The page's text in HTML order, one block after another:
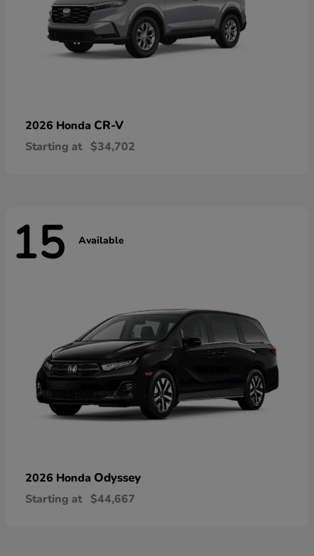
2026 Honda CR-V
Starting at $34,702
15 Available
2026 Honda Odyssey
Starting at $44,667